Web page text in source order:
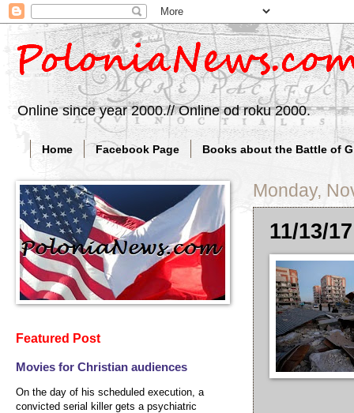
Online since year 2000.// Online od roku 2000.
Home Facebook Page Books about the Battle of
Monday,
11/13/
Featured Post
Movies for Christian audiences
On the day of his scheduled execution, a
convicted serial killer gets a psychiatric